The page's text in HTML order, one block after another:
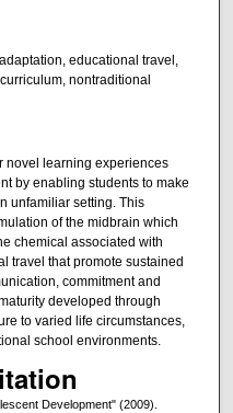
educational travel,
nontraditional
novel learning experiences
by enabling students to make
unfamiliar setting. This
of the midbrain which
chemical associated with
travel that promote sustained
commitment and
developed through
to varied life circumstances,
school environments.
Development" (2009).